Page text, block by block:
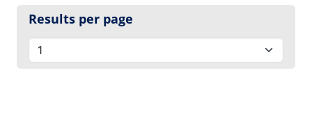
Results per page